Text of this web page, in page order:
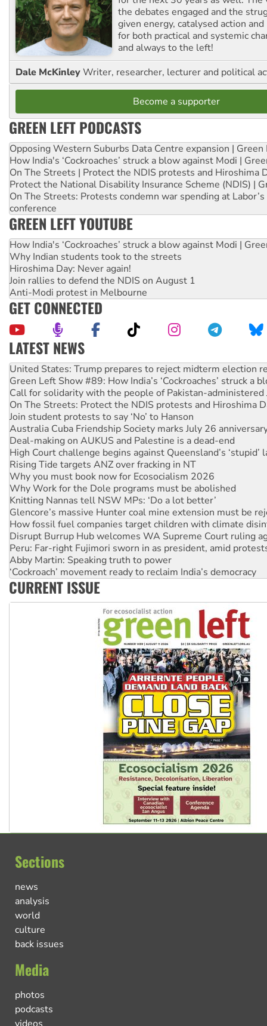
the debates engaged and the
given energy, catalysed action
for both practical and systemic
and always to the left!
Dale McKinleyWriter, researcher, lecturer and political
Become a supporter
GREEN LEFT PODCASTS
Opposing Western Suburbs Data Centre expansion | Green
How India's ‘Cockroaches’ struck a blow against Modi |
On The Streets | Protect the NDIS protests and Hiroshima
Protect the National Disability Insurance Scheme (NDIS) |
On The Streets: Protests condemn war spending at
conference
GREEN LEFT YOUTUBE
How India's ‘Cockroaches’ struck a blow against Modi |
Why Indian students took to the streets
Hiroshima Day: Never again!
Join rallies to defend the NDIS on August 1
Anti-Modi protest in Melbourne
GET CONNECTED
LATEST NEWS
Green Left Show #89: How India’s ‘Cockroaches’ struck a
Call for solidarity with the people of Pakistan-administered
On The Streets: Protect the NDIS protests and Hiroshima
Join student protests to say ‘No’ to Hanson
Australia Cuba Friendship Society marks July 26
Deal-making on AUKUS and Palestine is a dead-end
High Court challenge begins against Queensland’s ‘stupid’
Rising Tide targets ANZ over fracking in NT
Why you must book now for Ecosocialism 2026
Why Work for the Dole programs must be abolished
Knitting Nannas tell NSW MPs: ‘Do a lot better’
Glencore’s massive Hunter coal mine extension must be
How fossil fuel companies target children with climate
Disrupt Burrup Hub welcomes WA Supreme Court ruling
Peru: Far-right Fujimori sworn in as president, amid
Abby Martin: Speaking truth to power
‘Cockroach’ movement ready to reclaim India’s democracy
Ansell must improve its workplace standards
Aboriginal women-led group launches push for water rights
United States: Trump prepares to reject midterm election
CURRENT ISSUE
Sections
news
analysis
world
culture
back issues
Media
photos
podcasts